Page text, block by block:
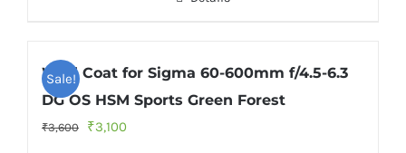
Sale!
Wild Coat for Sigma 60-600mm f/4.5-6.3
DG OS HSM Sports Green Forest
₹3,600
Original
₹3,100